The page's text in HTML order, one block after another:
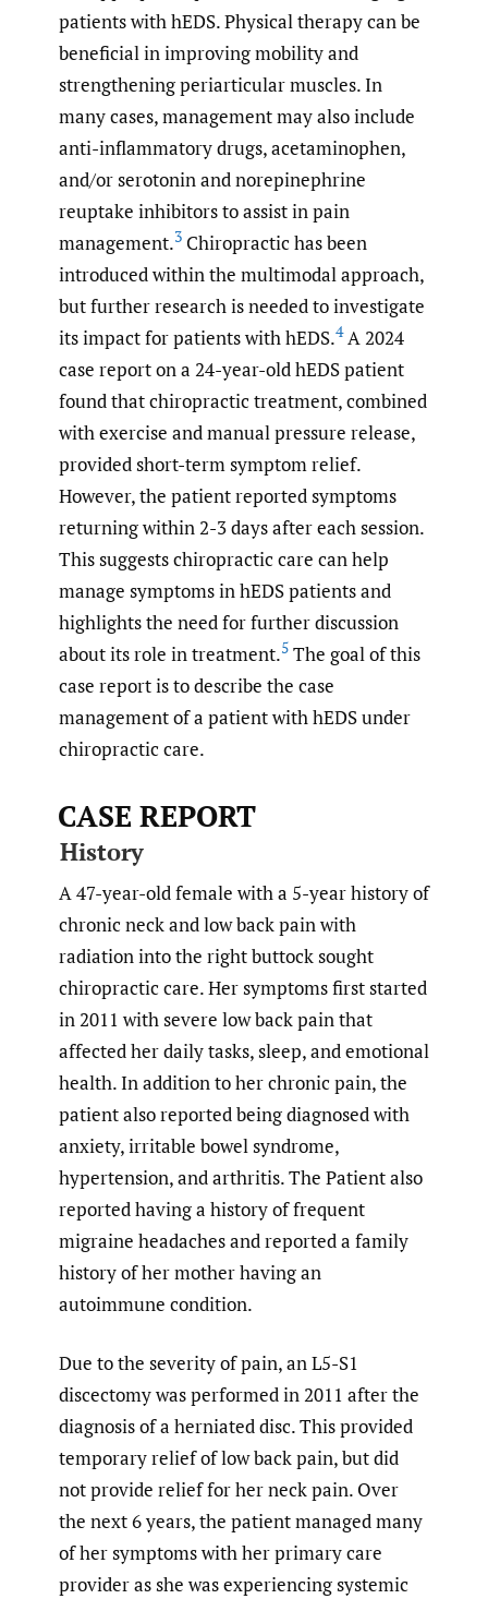
patients with hEDS. Physical therapy can be
beneficial in improving mobility and
strengthening periarticular muscles. In
many cases, management may also include
anti-inflammatory drugs, acetaminophen,
and/or serotonin and norepinephrine
reuptake inhibitors to assist in pain
management.3 Chiropractic has been
introduced within the multimodal approach,
but further research is needed to investigate
its impact for patients with hEDS.4A 2024
case report on a 24-year-old hEDS patient
found that chiropractic treatment, combined
with exercise and manual pressure release,
provided short-term symptom relief.
However, the patient reported symptoms
returning within 2-3 days after each session.
This suggests chiropractic care can help
manage symptoms in hEDS patients and
highlights the need for further discussion
about its role in treatment.5 The goal of this
case report is to describe the case
management of a patient with hEDS under
chiropractic care.
CASE REPORT
History
A 47-year-old female with a 5-year history of
chronic neck and low back pain with
radiation into the right buttock sought
chiropractic care. Her symptoms first started
in 2011 with severe low back pain that
affected her daily tasks, sleep, and emotional
health. In addition to her chronic pain, the
patient also reported being diagnosed with
anxiety, irritable bowel syndrome,
hypertension, and arthritis. The Patient also
reported having a history of frequent
migraine headaches and reported a family
history of her mother having an
autoimmune condition.
Due to the severity of pain, an L5-S1
discectomy was performed in 2011 after the
diagnosis of a herniated disc. This provided
temporary relief of low back pain, but did
not provide relief for her neck pain. Over
the next 6 years, the patient managed many
of her symptoms with her primary care
provider as she was experiencing systemic